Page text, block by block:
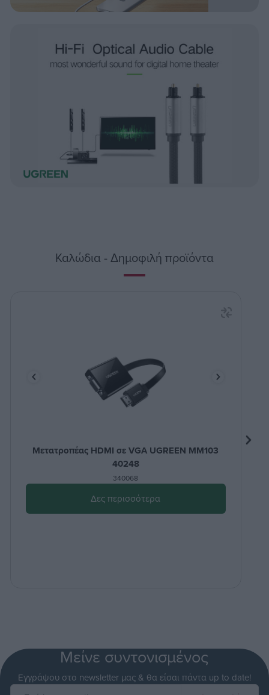
Καλώδια - Δημοφιλή προϊόντα
Μετατροπέας HDMI σε VGA UGREEN MM103
40248
340068
Δες περισσότερα
Μείνε συντονισμένος
Εγγράψου στο newsletter μας & θα είσαι πάντα up to date!